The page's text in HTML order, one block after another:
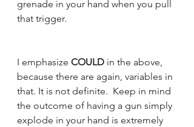
grenade in your hand when you pull
that trigger.
I emphasize COULD in the above,
because there are again, variables in
that. It is not definite.  Keep in mind
the outcome of having a gun simply
explode in your hand is extremely